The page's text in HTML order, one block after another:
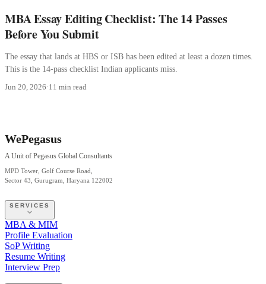
MBA Essay Editing Checklist: The 14 Passes
Before You Submit
The essay that lands at HBS or ISB has been edited at least a dozen times.
This is the 14-pass checklist Indian applicants miss.
Jun 20, 2026·11 min read
WePegasus
A Unit of Pegasus Global Consultants
MPD Tower, Golf Course Road,
Sector 43, Gurugram, Haryana 122002
SERVICES
MBA & MIM
Profile Evaluation
SoP Writing
Resume Writing
Interview Prep